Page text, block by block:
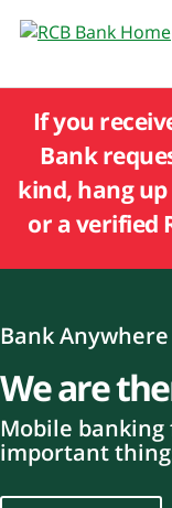
If you
Bank
kind, hang
or a verified
Bank Anywhere
We are
Mobile
important